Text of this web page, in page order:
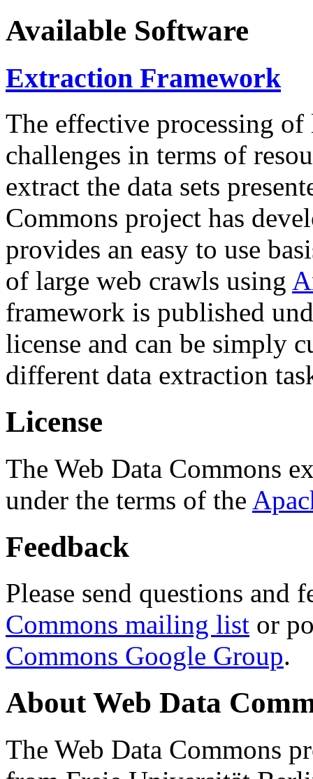
Available Software
Extraction Framework
The effective processing of
challenges in terms of
extract the data sets
Commons project has
provides an easy to use
of large web crawls using
framework is published
license and can be simply
different data extraction
License
The Web Data Commons
under the terms of the
Feedback
Please send questions and
Commons mailing list or
Commons Google Group.
About Web Data
The Web Data Commons